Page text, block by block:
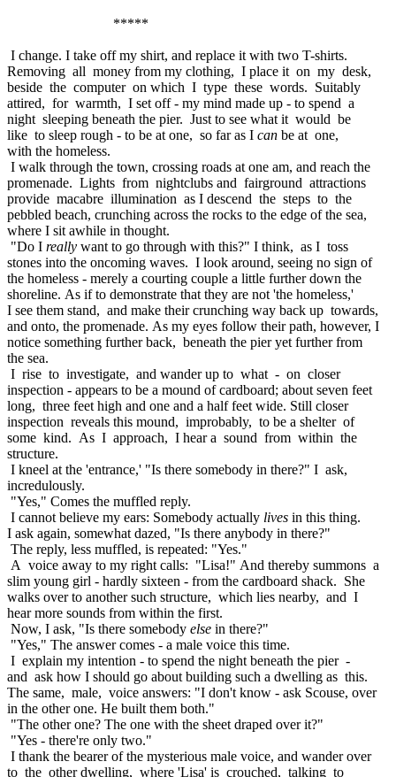
*****
I change. I take off my shirt, and replace it with two T-shirts.
Removing all money from my clothing, I place it on my desk,
beside the computer on which I type these words. Suitably
attired, for warmth, I set off - my mind made up - to spend a
night sleeping beneath the pier. Just to see what it would be
like to sleep rough - to be at one, so far as I can be at one,
with the homeless.
I walk through the town, crossing roads at one am, and reach the
promenade. Lights from nightclubs and fairground attractions
provide macabre illumination as I descend the steps to the
pebbled beach, crunching across the rocks to the edge of the sea,
where I sit awhile in thought.
"Do I really want to go through with this?" I think, as I toss
stones into the oncoming waves. I look around, seeing no sign of
the homeless - merely a courting couple a little further down the
shoreline. As if to demonstrate that they are not 'the homeless,'
I see them stand, and make their crunching way back up towards,
and onto, the promenade. As my eyes follow their path, however, I
notice something further back, beneath the pier yet further from
the sea.
I rise to investigate, and wander up to what - on closer
inspection - appears to be a mound of cardboard; about seven feet
long, three feet high and one and a half feet wide. Still closer
inspection reveals this mound, improbably, to be a shelter of
some kind. As I approach, I hear a sound from within the
structure.
I kneel at the 'entrance,' "Is there somebody in there?" I ask,
incredulously.
"Yes," Comes the muffled reply.
I cannot believe my ears: Somebody actually lives in this thing.
I ask again, somewhat dazed, "Is there anybody in there?"
The reply, less muffled, is repeated: "Yes."
A voice away to my right calls: "Lisa!" And thereby summons a
slim young girl - hardly sixteen - from the cardboard shack. She
walks over to another such structure, which lies nearby, and I
hear more sounds from within the first.
Now, I ask, "Is there somebody else in there?"
"Yes," The answer comes - a male voice this time.
I explain my intention - to spend the night beneath the pier -
and ask how I should go about building such a dwelling as this.
The same, male, voice answers: "I don't know - ask Scouse, over
in the other one. He built them both."
"The other one? The one with the sheet draped over it?"
"Yes - there're only two."
I thank the bearer of the mysterious male voice, and wander over
to the other dwelling, where 'Lisa' is crouched, talking to